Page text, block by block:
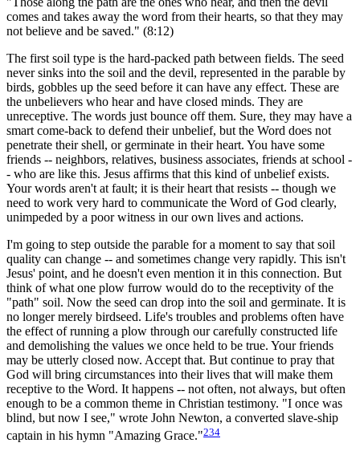
comes and takes away the word from their hearts, so that they may
not believe and be saved." (8:12)
The first soil type is the hard-packed path between fields. The seed
never sinks into the soil and the devil, represented in the parable by
birds, gobbles up the seed before it can have any effect. These are
the unbelievers who hear and have closed minds. They are
unreceptive. The words just bounce off them. Sure, they may have a
smart come-back to defend their unbelief, but the Word does not
penetrate their shell, or germinate in their heart. You have some
friends -- neighbors, relatives, business associates, friends at school -
- who are like this. Jesus affirms that this kind of unbelief exists.
Your words aren't at fault; it is their heart that resists -- though we
need to work very hard to communicate the Word of God clearly,
unimpeded by a poor witness in our own lives and actions.
I'm going to step outside the parable for a moment to say that soil
quality can change -- and sometimes change very rapidly. This isn't
Jesus' point, and he doesn't even mention it in this connection. But
think of what one plow furrow would do to the receptivity of the
"path" soil. Now the seed can drop into the soil and germinate. It is
no longer merely birdseed. Life's troubles and problems often have
the effect of running a plow through our carefully constructed life
and demolishing the values we once held to be true. Your friends
may be utterly closed now. Accept that. But continue to pray that
God will bring circumstances into their lives that will make them
receptive to the Word. It happens -- not often, not always, but often
enough to be a common theme in Christian testimony. "I once was
blind, but now I see," wrote John Newton, a converted slave-ship
captain in his hymn "Amazing Grace."234